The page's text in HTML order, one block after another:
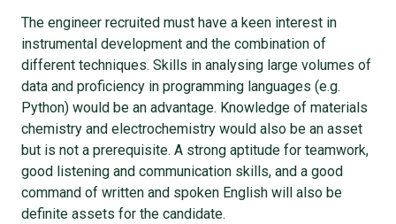
The engineer recruited must have a keen interest in
instrumental development and the combination of
different techniques. Skills in analysing large volumes of
data and proficiency in programming languages (e.g.
Python) would be an advantage. Knowledge of materials
chemistry and electrochemistry would also be an asset
but is not a prerequisite. A strong aptitude for teamwork,
good listening and communication skills, and a good
command of written and spoken English will also be
definite assets for the candidate.